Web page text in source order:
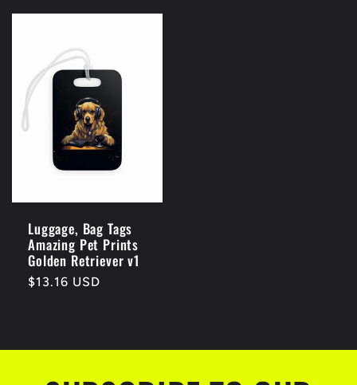
Luggage, Bag Tags
Amazing Pet Prints
Golden Retriever v1
Regular
$13.16 USD